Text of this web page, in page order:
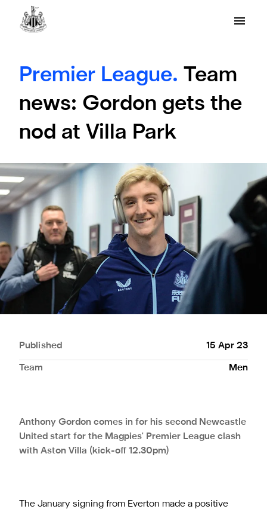
Premier League.
Team
news: Gordon gets the
nod at Villa Park
Published 15 Apr 23
Team Men
Anthony Gordon comes in for his second Newcastle
United start for the Magpies' Premier League clash
with Aston Villa (kick-off 12.30pm)
The January signing from Everton made a positive